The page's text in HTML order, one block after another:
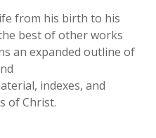
from his birth to his
best of other works
an expanded outline of
indexes, and
of Christ.